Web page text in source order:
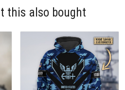
this also bought